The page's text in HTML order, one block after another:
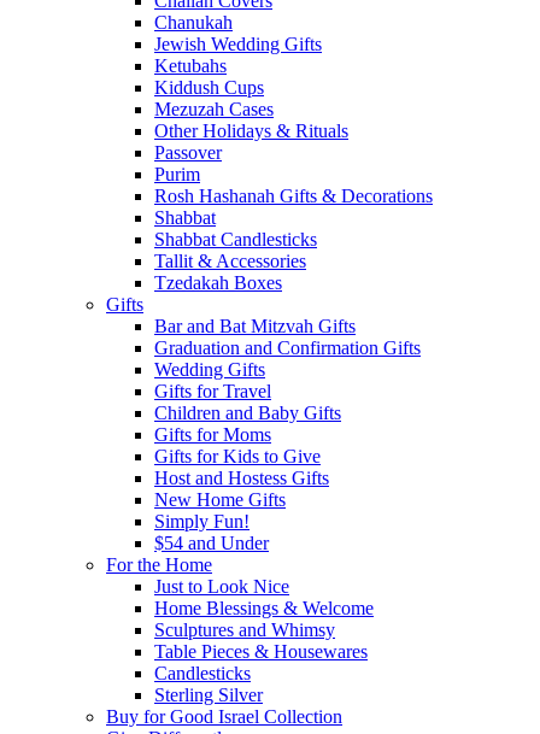
Chanukah
Jewish Wedding Gifts
Ketubahs
Kiddush Cups
Mezuzah Cases
Other Holidays & Rituals
Passover
Purim
Rosh Hashanah Gifts & Decorations
Shabbat
Shabbat Candlesticks
Tallit & Accessories
Tzedakah Boxes
Gifts
Bar and Bat Mitzvah Gifts
Graduation and Confirmation Gifts
Wedding Gifts
Gifts for Travel
Children and Baby Gifts
Gifts for Moms
Gifts for Kids to Give
Host and Hostess Gifts
New Home Gifts
Simply Fun!
$54 and Under
For the Home
Just to Look Nice
Home Blessings & Welcome
Sculptures and Whimsy
Table Pieces & Housewares
Candlesticks
Sterling Silver
Buy for Good Israel Collection